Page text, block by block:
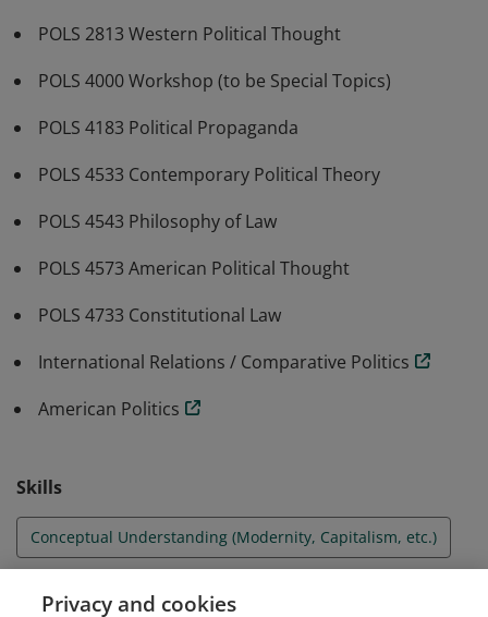
POLS 2813 Western Political Thought
POLS 4000 Workshop (to be Special Topics)
POLS 4183 Political Propaganda
POLS 4533 Contemporary Political Theory
POLS 4543 Philosophy of Law
POLS 4573 American Political Thought
POLS 4733 Constitutional Law
International Relations / Comparative Politics
American Politics
Skills
Conceptual Understanding (Modernity, Capitalism, etc.)
Debate and Argumentation
Privacy and cookies